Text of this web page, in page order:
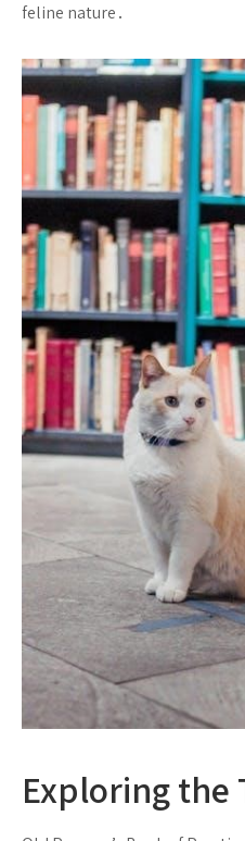
feline nature․
Exploring the